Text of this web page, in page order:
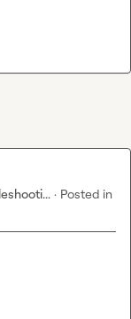
· Posted in